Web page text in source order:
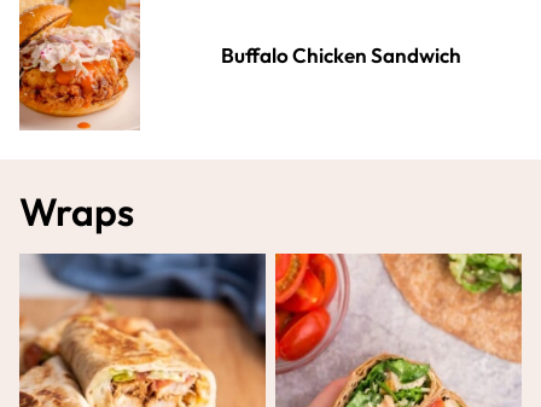
Buffalo Chicken Sandwich
Wraps